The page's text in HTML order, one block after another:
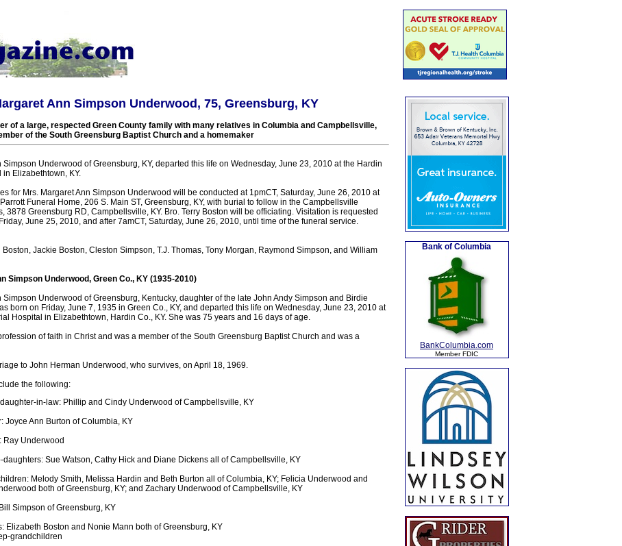
Ann Simpson Underwood, 75, Greensburg, KY
of a large, respected Green County family with many relatives in Columbia and Campbellsville,
of the South Greensburg Baptist Church and a homemaker
Simpson Underwood of Greensburg, KY, departed this life on Wednesday, June 23, 2010 at the Hardin
Elizabethtown, KY.
for Mrs. Margaret Ann Simpson Underwood will be conducted at 1pmCT, Saturday, June 26, 2010 at
Funeral Home, 206 S. Main ST, Greensburg, KY, with burial to follow in the Campbellsville
3878 Greensburg RD, Campbellsville, KY. Bro. Terry Boston will be officiating. Visitation is requested
June 25, 2010, and after 7amCT, Saturday, June 26, 2010, until time of the funeral service.
Jackie Boston, Cleston Simpson, T.J. Thomas, Tony Morgan, Raymond Simpson, and William
Simpson Underwood, Green Co., KY (1935-2010)
Simpson Underwood of Greensburg, Kentucky, daughter of the late John Andy Simpson and Birdie
born on Friday, June 7, 1935 in Green Co., KY, and departed this life on Wednesday, June 23, 2010 at
Hospital in Elizabethtown, Hardin Co., KY. She was 75 years and 16 days of age.
of faith in Christ and was a member of the South Greensburg Baptist Church and was a
to John Herman Underwood, who survives, on April 18, 1969.
the following:
in-law: Phillip and Cindy Underwood of Campbellsville, KY
Joyce Ann Burton of Columbia, KY
Ray Underwood
daughters: Sue Watson, Cathy Hick and Diane Dickens all of Campbellsville, KY
Melody Smith, Melissa Hardin and Beth Burton all of Columbia, KY; Felicia Underwood and
both of Greensburg, KY; and Zachary Underwood of Campbellsville, KY
Simpson of Greensburg, KY
Elizabeth Boston and Nonie Mann both of Greensburg, KY
grandchildren
Bank of Columbia
BankColumbia.com
Member FDIC